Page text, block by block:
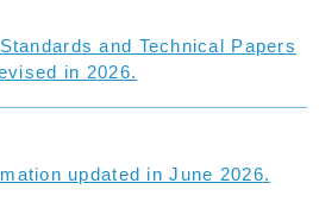
and Technical Papers
in 2026.
updated in June 2026.